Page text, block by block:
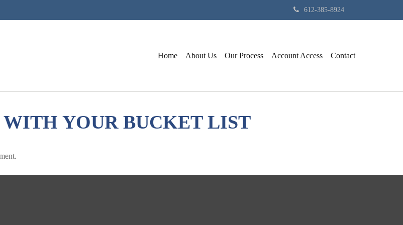
612-385-8924
Home About Us Our Process Account Access Contact
YOUR BUCKET LIST